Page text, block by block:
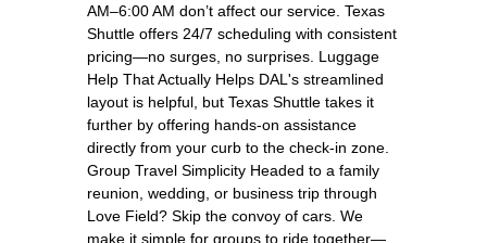
AM–6:00 AM don’t affect our service. Texas
Shuttle offers 24/7 scheduling with consistent
pricing—no surges, no surprises. Luggage
Help That Actually Helps DAL's streamlined
layout is helpful, but Texas Shuttle takes it
further by offering hands-on assistance
directly from your curb to the check-in zone.
Group Travel Simplicity Headed to a family
reunion, wedding, or business trip through
Love Field? Skip the convoy of cars. We
make it simple for groups to ride together—